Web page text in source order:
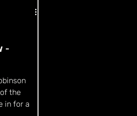
-
the
in for a